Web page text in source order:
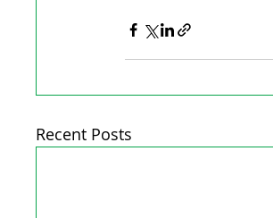
Recent Posts